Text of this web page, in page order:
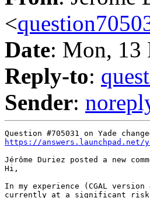
<
Date: Mon, 13
Reply-to:
Sender:
https://answers.launchpad.net/
Jérôme Duriez posted a new
Hi,
In my experience (CGAL